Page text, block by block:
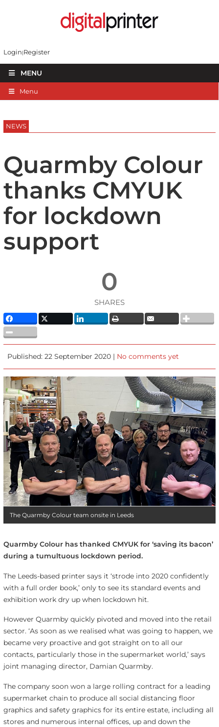
Login Register
MENU
Menu
NEWS
Quarmby Colour
thanks CMYUK
for lockdown
support
0
SHARES
Published: 22 September 2020 | No comments yet
The Quarmby Colour team onsite in Leeds
Quarmby Colour has thanked CMYUK for ‘saving its bacon’
during a tumultuous lockdown period.
The Leeds-based printer says it ‘strode into 2020 confidently
with a full order book,’ only to see its standard events and
exhibition work dry up when lockdown hit.
However Quarmby quickly pivoted and moved into the retail
sector. ‘As soon as we realised what was going to happen, we
became very proactive and got straight on to all our
contacts, particularly those in the supermarket world,’ says
joint managing director, Damian Quarmby.
The company soon won a large rolling contract for a leading
supermarket chain to produce all social distancing floor
graphics and safety graphics for its entire estate, including all
stores and numerous internal offices, up and down the